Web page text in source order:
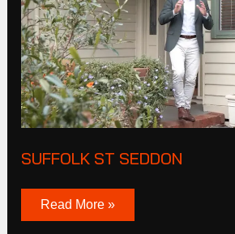
SUFFOLK ST SEDDON
Read More »